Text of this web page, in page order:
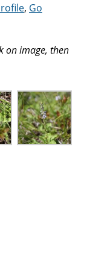
, Go
on image, then